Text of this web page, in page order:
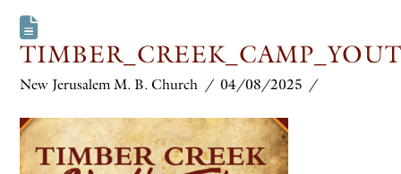
New Jerusalem M. B. Church 04/08/2025